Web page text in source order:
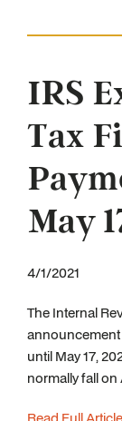
IRS
Tax
May
4/1/2021
The Internal
announcement
until May 17,
normally fall on